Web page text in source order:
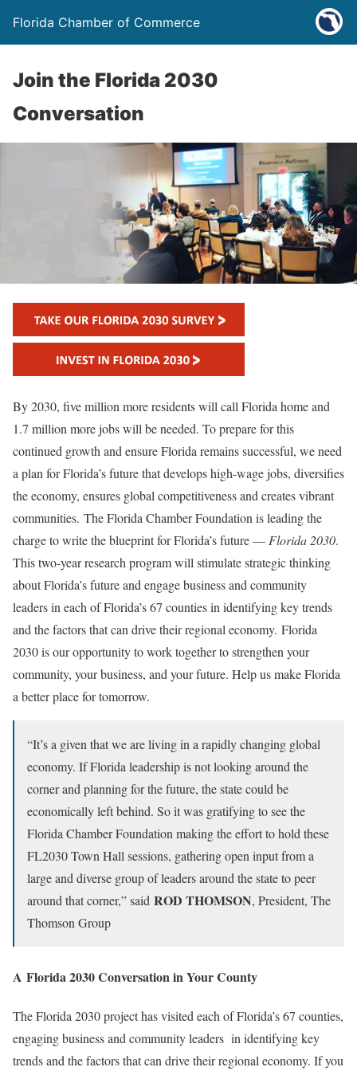
Florida Chamber of Commerce
Join the Florida 2030
Conversation
By 2030, five million more residents will call Florida home and
1.7 million more jobs will be needed. To prepare for this
continued growth and ensure Florida remains successful, we need
a plan for Florida’s future that develops high-wage jobs, diversifies
the economy, ensures global competitiveness and creates vibrant
communities. The Florida Chamber Foundation is leading the
charge to write the blueprint for Florida’s future — Florida 2030.
This two-year research program will stimulate strategic thinking
about Florida’s future and engage business and community
leaders in each of Florida’s 67 counties in identifying key trends
and the factors that can drive their regional economy. Florida
2030 is our opportunity to work together to strengthen your
community, your business, and your future. Help us make Florida
a better place for tomorrow.
“It’s a given that we are living in a rapidly changing global
economy. If Florida leadership is not looking around the
corner and planning for the future, the state could be
economically left behind. So it was gratifying to see the
Florida Chamber Foundation making the effort to hold these
FL2030 Town Hall sessions, gathering open input from a
large and diverse group of leaders around the state to peer
around that corner,” said ROD THOMSON, President, The
Thomson Group
A Florida 2030 Conversation in Your County
The Florida 2030 project has visited each of Florida’s 67 counties,
engaging business and community leaders in identifying key
trends and the factors that can drive their regional economy. If you